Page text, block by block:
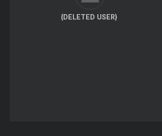
{DELETED USER}